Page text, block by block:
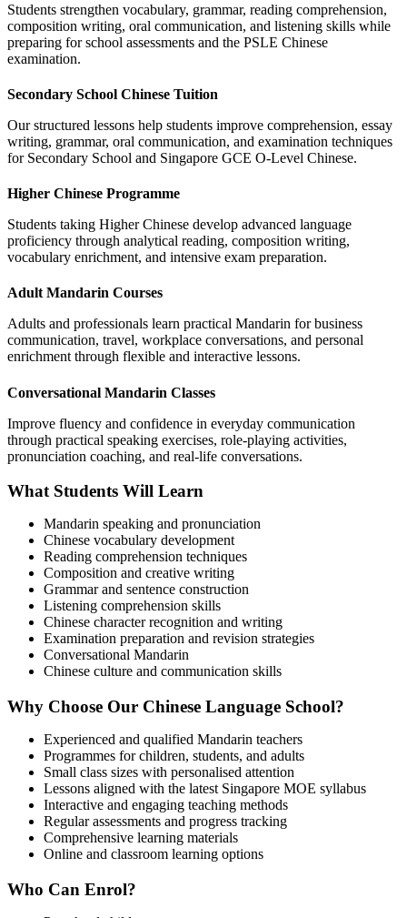
Students strengthen vocabulary, grammar, reading comprehension,
composition writing, oral communication, and listening skills while
preparing for school assessments and the PSLE Chinese
examination.
Secondary School Chinese Tuition
Our structured lessons help students improve comprehension, essay
writing, grammar, oral communication, and examination techniques
for Secondary School and Singapore GCE O-Level Chinese.
Higher Chinese Programme
Students taking Higher Chinese develop advanced language
proficiency through analytical reading, composition writing,
vocabulary enrichment, and intensive exam preparation.
Adult Mandarin Courses
Adults and professionals learn practical Mandarin for business
communication, travel, workplace conversations, and personal
enrichment through flexible and interactive lessons.
Conversational Mandarin Classes
Improve fluency and confidence in everyday communication
through practical speaking exercises, role-playing activities,
pronunciation coaching, and real-life conversations.
What Students Will Learn
Mandarin speaking and pronunciation
Chinese vocabulary development
Reading comprehension techniques
Composition and creative writing
Grammar and sentence construction
Listening comprehension skills
Chinese character recognition and writing
Examination preparation and revision strategies
Conversational Mandarin
Chinese culture and communication skills
Why Choose Our Chinese Language School?
Experienced and qualified Mandarin teachers
Programmes for children, students, and adults
Small class sizes with personalised attention
Lessons aligned with the latest Singapore MOE syllabus
Interactive and engaging teaching methods
Regular assessments and progress tracking
Comprehensive learning materials
Online and classroom learning options
Who Can Enrol?